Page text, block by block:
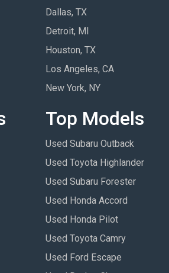
Dallas, TX
Detroit, MI
Houston, TX
Los Angeles, CA
New York, NY
Top Models
Used Subaru Outback
Used Toyota Highlander
Used Subaru Forester
Used Honda Accord
Used Honda Pilot
Used Toyota Camry
Used Ford Escape